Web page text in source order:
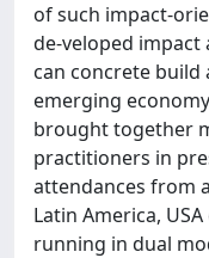
of such impact-
de-veloped
can concrete build
emerging
brought together
practitioners in
attendances from
Latin America,
running in dual